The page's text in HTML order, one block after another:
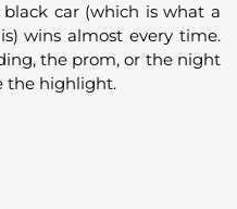
car (which is what a
wins almost every time.
the prom, or the night
the highlight.